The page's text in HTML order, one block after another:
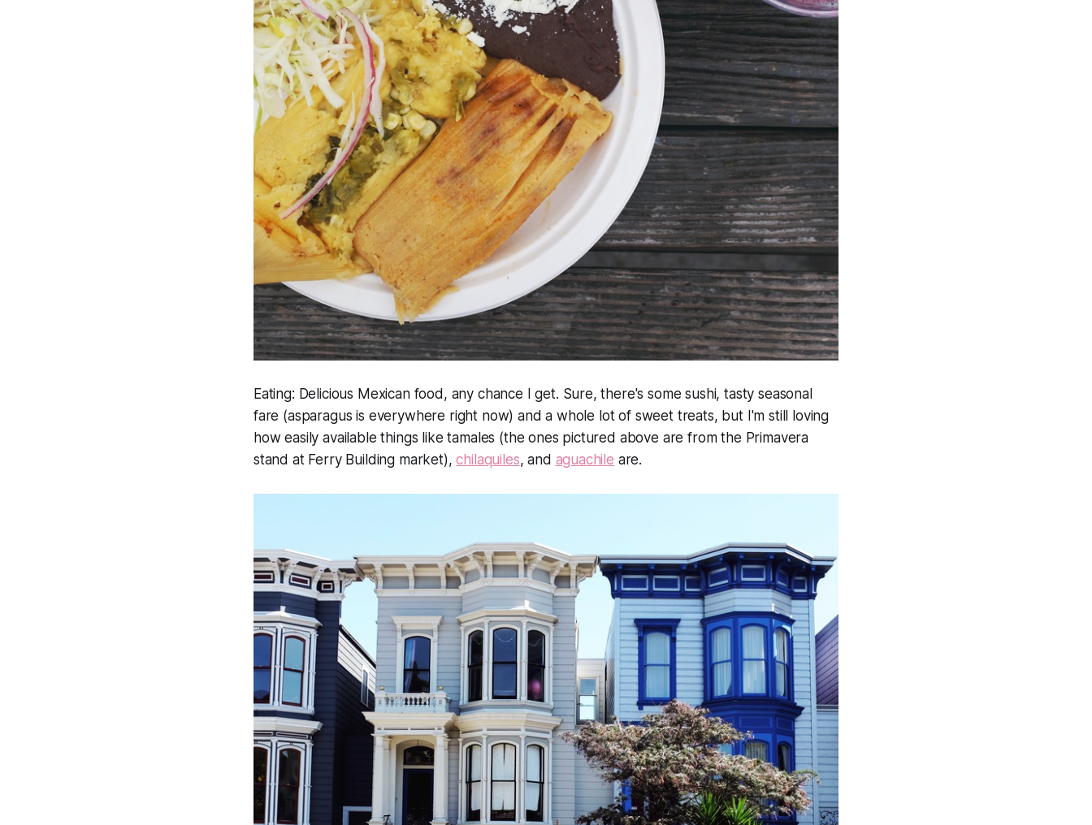
Eating: Delicious Mexican food, any chance I get. Sure, there's some sushi, tasty seasonal
fare (asparagus is everywhere right now) and a whole lot of sweet treats, but I'm still loving
how easily available things like tamales (the ones pictured above are from the Primavera
stand at Ferry Building market),chilaquiles, and aguachile are.